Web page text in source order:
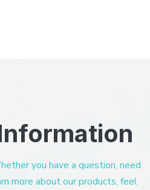
you have a question, need
more about our products, feel